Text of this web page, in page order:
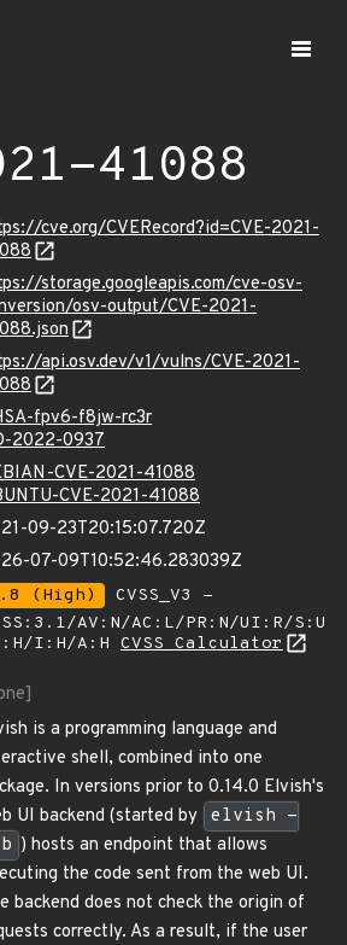
41088
cve.org/CVERecord?id=CVE-2021-
storage.googleapis.com/cve-osv-
osv-output/CVE-2021-
api.osv.dev/v1/vulns/CVE-2021-
fpv6-f8jw-rc3r
2022-0937
CVE-2021-41088
CVE-2021-41088
09-23T20:15:07.720Z
07-09T10:52:46.283039Z
(High)
CVSS_V3 -
AV:N/AC:L/PR:N/UI:R/S:U
I:H/A:H CVSS Calculator
is a programming language and
shell, combined into one
In versions prior to 0.14.0 Elvish's
UI backend (started by elvish -
) hosts an endpoint that allows
the code sent from the web UI.
backend does not check the origin of
correctly. As a result, if the user